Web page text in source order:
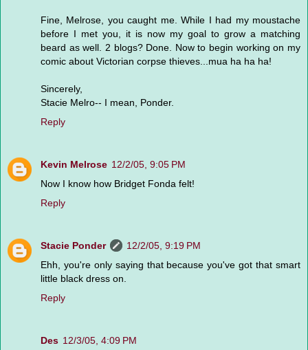
Fine, Melrose, you caught me. While I had my moustache
before I met you, it is now my goal to grow a matching
beard as well. 2 blogs? Done. Now to begin working on my
comic about Victorian corpse thieves...mua ha ha ha!
Sincerely,
Stacie Melro-- I mean, Ponder.
Reply
Kevin Melrose 12/2/05, 9:05 PM
Now I know how Bridget Fonda felt!
Reply
Stacie Ponder
12/2/05, 9:19 PM
Ehh, you're only saying that because you've got that smart
little black dress on.
Reply
Des 12/3/05, 4:09 PM